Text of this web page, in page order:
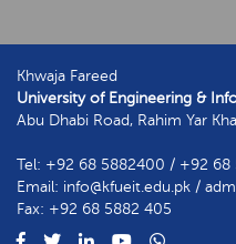
Khwaja Fareed
University of Engineering &
Abu Dhabi Road, Rahim Yar
Tel: +92 68 5882400 / +92 68
Email: info@kfueit.edu.pk /
Fax: +92 68 5882 405